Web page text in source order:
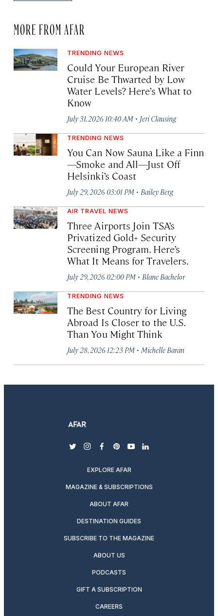
MORE FROM AFAR
TRENDING NEWS
Could Your European River
Cruise Be Thwarted by Low
Water Levels? Here’s What to
Know
July 31, 2026 10:40 AM · Jeri Clausing
TRENDING NEWS
You Can Now Sauna Like a Finn
—Smoke and All—Just Off
Helsinki’s Coast
July 29, 2026 03:01 PM · Bailey Berg
AIR TRAVEL NEWS
Three Airports Join TSA’s
Privatized Gold+ Security
Screening Program. Here’s
What It Means for Travelers.
July 29, 2026 02:00 PM · Blane Bachelor
TRENDING NEWS
The Best Country for Living
Abroad Is Closer to the U.S.
Than You Might Think
July 28, 2026 12:23 PM · Michelle Baran
twitterinstagram
facebook
pinterest
youtubelinkedin
EXPLORE AFAR
MAGAZINE & SUBSCRIPTIONS
ABOUT AFAR
DESTINATION GUIDES
SUBSCRIBE TO THE MAGAZINE
ABOUT US
PODCASTS
GIFT A SUBSCRIPTION
CAREERS